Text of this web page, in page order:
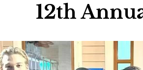
12th